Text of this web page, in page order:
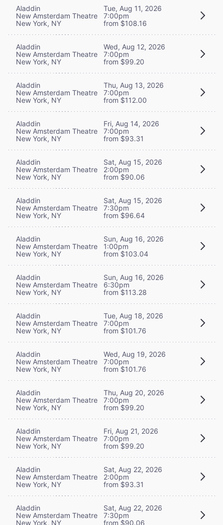
Aladdin
New Amsterdam Theatre
New York, NY
Tue, Aug 11, 2026
7:00pm
from $108.16
Aladdin
New Amsterdam Theatre
New York, NY
Wed, Aug 12, 2026
7:00pm
from $99.20
Aladdin
New Amsterdam Theatre
New York, NY
Thu, Aug 13, 2026
7:00pm
from $112.00
Aladdin
New Amsterdam Theatre
New York, NY
Fri, Aug 14, 2026
7:00pm
from $93.31
Aladdin
New Amsterdam Theatre
New York, NY
Sat, Aug 15, 2026
2:00pm
from $90.06
Aladdin
New Amsterdam Theatre
New York, NY
Sat, Aug 15, 2026
7:30pm
from $96.64
Aladdin
New Amsterdam Theatre
New York, NY
Sun, Aug 16, 2026
1:00pm
from $103.04
Aladdin
New Amsterdam Theatre
New York, NY
Sun, Aug 16, 2026
6:30pm
from $113.28
Aladdin
New Amsterdam Theatre
New York, NY
Tue, Aug 18, 2026
7:00pm
from $101.76
Aladdin
New Amsterdam Theatre
New York, NY
Wed, Aug 19, 2026
7:00pm
from $101.76
Aladdin
New Amsterdam Theatre
New York, NY
Thu, Aug 20, 2026
7:00pm
from $99.20
Aladdin
New Amsterdam Theatre
New York, NY
Fri, Aug 21, 2026
7:00pm
from $99.20
Aladdin
New Amsterdam Theatre
New York, NY
Sat, Aug 22, 2026
2:00pm
from $93.31
Aladdin
New Amsterdam Theatre
New York, NY
Sat, Aug 22, 2026
7:30pm
from $90.06